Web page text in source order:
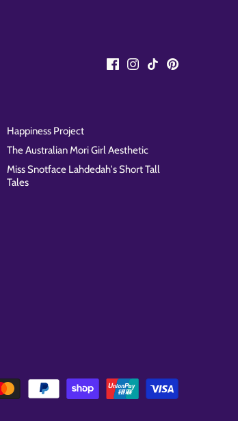
Happiness Project
The Australian Mori Girl Aesthetic
Miss Snotface Lahdedah's Short Tall
Tales